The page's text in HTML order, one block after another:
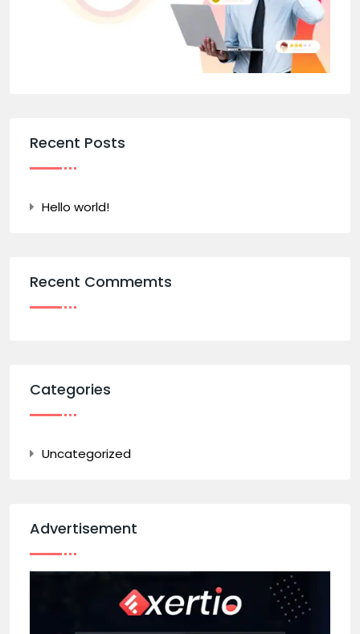
Recent Posts
Hello world!
Recent Commemts
Categories
Uncategorized
Advertisement